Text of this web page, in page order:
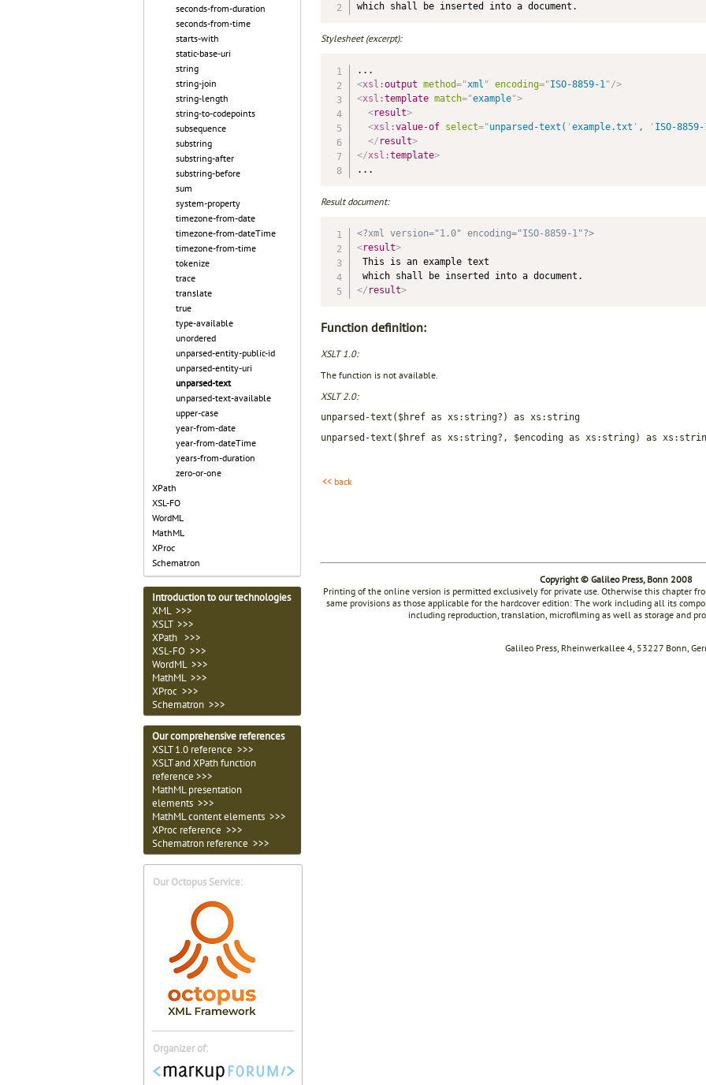
seconds-from-duration
seconds-from-time
starts-with
static-base-uri
string
string-join
string-length
string-to-codepoints
subsequence
substring
substring-after
substring-before
sum
system-property
timezone-from-date
timezone-from-dateTime
timezone-from-time
tokenize
trace
translate
true
type-available
unordered
unparsed-entity-public-id
unparsed-entity-uri
unparsed-text
unparsed-text-available
upper-case
year-from-date
year-from-dateTime
years-from-duration
zero-or-one
XPath
XSL-FO
WordML
MathML
XProc
Schematron
Introduction to our technologies
XML >>>
XSLT >>>
XPath >>>
XSL-FO >>>
WordML >>>
MathML >>>
XProc >>>
Schematron >>>
Our comprehensive references
XSLT 1.0 reference >>>
XSLT and XPath function
reference >>>
MathML presentation
elements >>>
MathML content elements >>>
XProc reference >>>
Schematron reference >>>
Our Octopus Service:
Organizer of:
Stylesheet (excerpt):
<xsl:output method="xml " encoding="ISO-8859-1"/>
<xsl:template match="example">
<result>
<xsl:value-of select="unparsed-text( ' example.txt ' , ' ISO-8859-
</ result>
</xsl:template>
Result document:
<?xml version="1.0" encoding="ISO-8859-1"?>
<result>
This is an example text
</ result>
Function definition:
XSLT 1.0:
The function is not available.
XSLT 2.0:
unparsed-text($href as xs:string?) as xs:string
unparsed-text($href as xs:string?, $encoding as xs:string) as
<< back
Copyright © Galileo Press, Bonn 2008
Printing of the online version is permitted exclusively for private use. Otherwise this chapter
same provisions as those applicable for the hardcover edition: The work including all its
including reproduction, translation, microfilming as well as storage and
Galileo Press, Rheinwerkallee 4, 53227 Bonn,